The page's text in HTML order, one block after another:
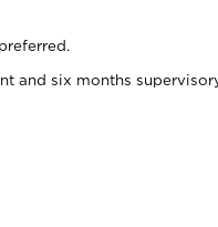
and six months